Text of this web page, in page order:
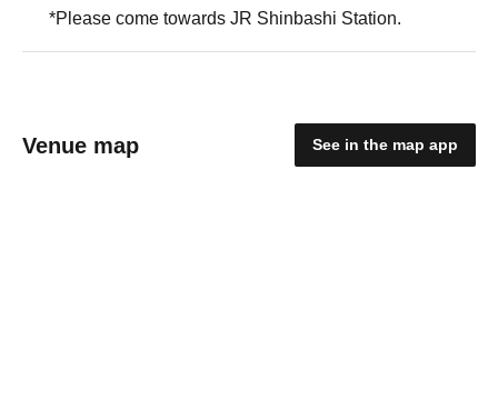
*Please come towards JR Shinbashi Station.
Venue map See in the map app